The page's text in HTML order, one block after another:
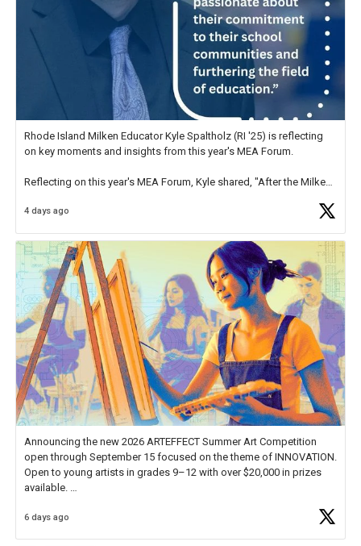
Rhode Island Milken Educator Kyle Spaltholz (RI '25) is reflecting
on key moments and insights from this year's MEA Forum.
Reflecting on this year's MEA Forum, Kyle shared, "After the Milken
educator. I felt on
4 days ago
Announcing the new 2026 ARTEFFECT Summer Art Competition
open through September 15 focused on the theme of INNOVATION.
Open to young artists in grades 9–12 with over $20,000 in prizes
available.
Check out more than 40 Unsung Heroes for creative inspiration and
6 days ago